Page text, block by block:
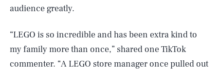
audience greatly.
“LEGO is so incredible and has been extra kind to
my family more than once,” shared one TikTok
commenter. “A LEGO store manager once pulled out